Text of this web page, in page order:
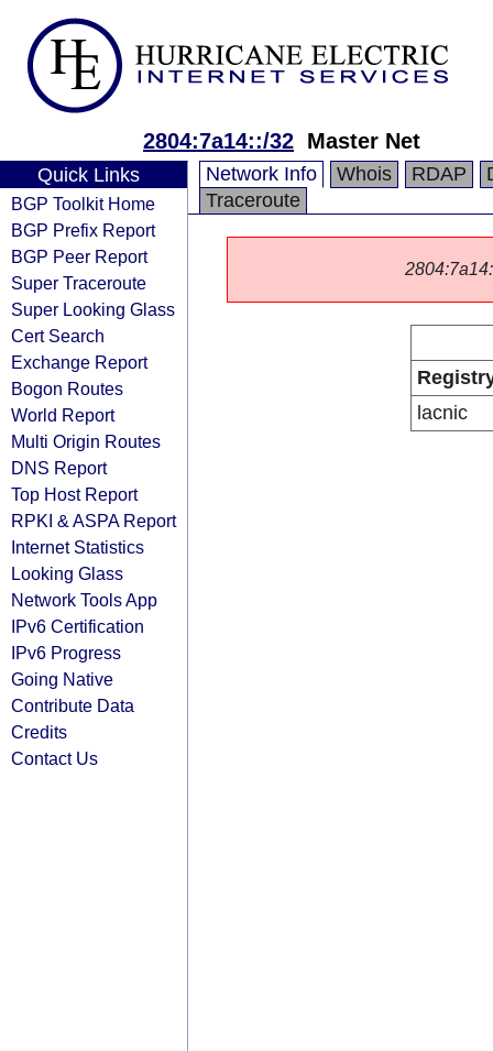
2804:7a14::/32 Master Net
Quick Links
BGP Toolkit Home
BGP Prefix Report
BGP Peer Report
Super Traceroute
Super Looking Glass
Cert Search
Exchange Report
Bogon Routes
World Report
Multi Origin Routes
DNS Report
Top Host Report
RPKI & ASPA Report
Internet Statistics
Looking Glass
Network Tools App
IPv6 Certification
IPv6 Progress
Going Native
Contribute Data
Credits
Contact Us
Network Info Whois RDAP
Traceroute
lacnic